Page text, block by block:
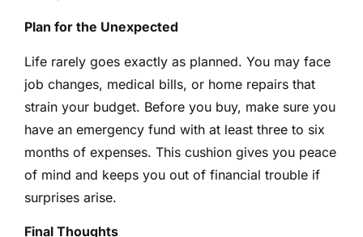
Plan for the Unexpected
Life rarely goes exactly as planned. You may face
job changes, medical bills, or home repairs that
strain your budget. Before you buy, make sure you
have an emergency fund with at least three to six
months of expenses. This cushion gives you peace
of mind and keeps you out of financial trouble if
surprises arise.
Final Thoughts